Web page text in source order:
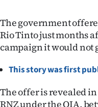
Coast
National
World
Opinion
The government
Rio Tinto just months
campaign it would not
This story was first
The offer is revealed in
RNZ under the OIA,